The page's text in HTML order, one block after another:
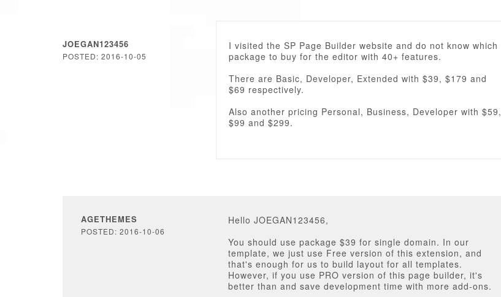
JOEGAN123456
POSTED: 2016-10-05
I visited the SP Page Builder website and do not know which
package to buy for the editor with 40+ features.
There are Basic, Developer, Extended with $39, $179 and
$69 respectively.
Also another pricing Personal, Business, Developer with $59,
$99 and $299.
AGETHEMES
POSTED: 2016-10-06
Hello JOEGAN123456,
You should use package $39 for single domain. In our
template, we just use Free version of this extension, and
that's enough for us to build layout for all templates.
However, if you use PRO version of this page builder, it's
better than and save development time with more add-ons.